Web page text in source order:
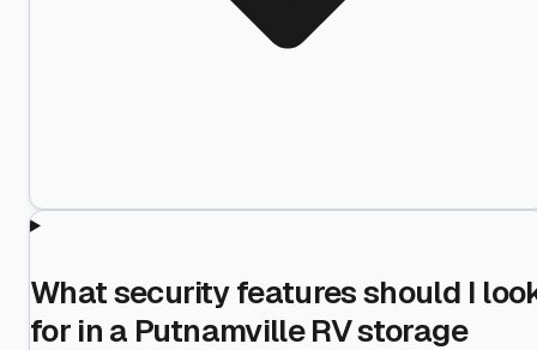
What security features should I
for in a Putnamville RV storage